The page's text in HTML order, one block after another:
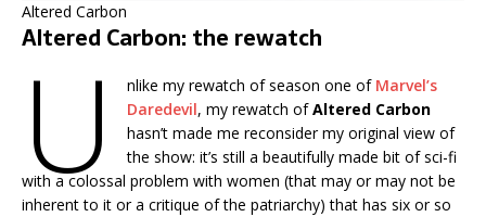
Altered Carbon
Altered Carbon: the rewatch
U nlike my rewatch of season one of Marvel’s
Daredevil, my rewatch ofAltered Carbon
hasn’t made me reconsider my original view of
the show: it’s still a beautifully made bit of sci-fi
with a colossal problem with women (that may or may not be
inherent to it or a critique of the patriarchy) that has six or so